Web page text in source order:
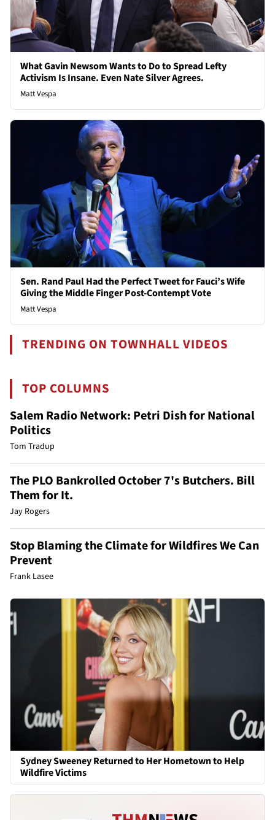
What Gavin Newsom Wants to Do to Spread Lefty
Activism Is Insane. Even Nate Silver Agrees.
Matt Vespa
Sen. Rand Paul Had the Perfect Tweet for Fauci’s Wife
Giving the Middle Finger Post-Contempt Vote
Matt Vespa
TRENDING ON TOWNHALL VIDEOS
TOP COLUMNS
Salem Radio Network: Petri Dish for National
Politics
Tom Tradup
The PLO Bankrolled October 7's Butchers. Bill
Them for It.
Jay Rogers
Stop Blaming the Climate for Wildfires We Can
Prevent
Frank Lasee
Sydney Sweeney Returned to Her Hometown to Help
Wildfire Victims